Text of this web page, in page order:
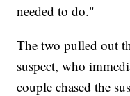
needed to do."
The two pulled out
suspect, who
couple chased the